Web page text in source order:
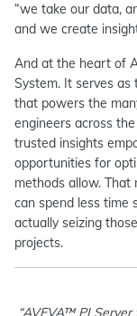
“we take our data,
and we create
And at the heart of
System. It serves
that powers the
engineers across
trusted insights
opportunities for
methods allow. That
can spend less time
actually seizing
projects.
“AVEVA™ PI